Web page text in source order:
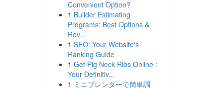
Convenient Option?
1 Builder Estimating
Programs: Best Options &
Rev...
1 SEO: Your Website's
Ranking Guide
1 Get Pig Neck Ribs Online :
Your Definitiv...
1 ミニブレンダーで簡単調